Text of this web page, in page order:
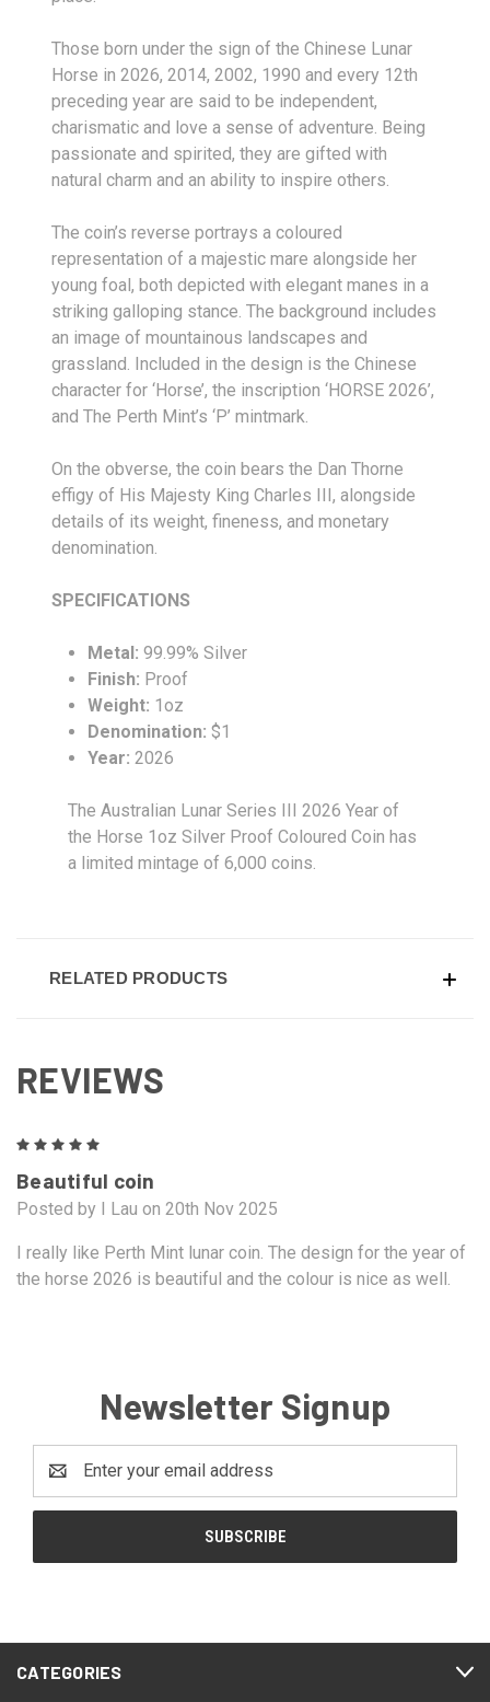
Those born under the sign of the Chinese Lunar
Horse in 2026, 2014, 2002, 1990 and every 12th
preceding year are said to be independent,
charismatic and love a sense of adventure. Being
passionate and spirited, they are gifted with
natural charm and an ability to inspire others.
The coin’s reverse portrays a coloured
representation of a majestic mare alongside her
young foal, both depicted with elegant manes in a
striking galloping stance. The background includes
an image of mountainous landscapes and
grassland. Included in the design is the Chinese
character for ‘Horse’, the inscription ‘HORSE 2026’,
and The Perth Mint’s ‘P’ mintmark.
On the obverse, the coin bears the Dan Thorne
effigy of His Majesty King Charles III, alongside
details of its weight, fineness, and monetary
denomination.
SPECIFICATIONS
Metal:99.99% Silver
Finish: Proof
Weight: 1oz
Denomination: $1
Year: 2026
The Australian Lunar Series III 2026 Year of
the Horse 1oz Silver Proof Coloured Coin has
a limited mintage of 6,000 coins.
RELATED PRODUCTS
REVIEWS
Beautiful coin
Posted by I Lau on 20th Nov 2025
I really like Perth Mint lunar coin. The design for the year of
the horse 2026 is beautiful and the colour is nice as well.
Newsletter Signup
Address
CATEGORIES